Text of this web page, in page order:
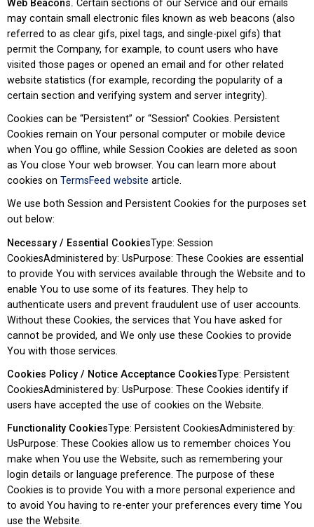
Web Beacons. Certain sections of our Service and our emails
may contain small electronic files known as web beacons (also
referred to as clear gifs, pixel tags, and single-pixel gifs) that
permit the Company, for example, to count users who have
visited those pages or opened an email and for other related
website statistics (for example, recording the popularity of a
certain section and verifying system and server integrity).
Cookies can be “Persistent” or “Session” Cookies. Persistent
Cookies remain on Your personal computer or mobile device
when You go offline, while Session Cookies are deleted as soon
as You close Your web browser. You can learn more about
cookies on TermsFeed website article.
We use both Session and Persistent Cookies for the purposes set
out below:
Necessary / Essential CookiesType: Session
CookiesAdministered by: UsPurpose: These Cookies are essential
to provide You with services available through the Website and to
enable You to use some of its features. They help to
authenticate users and prevent fraudulent use of user accounts.
Without these Cookies, the services that You have asked for
cannot be provided, and We only use these Cookies to provide
You with those services.
Cookies Policy / Notice Acceptance CookiesType: Persistent
CookiesAdministered by: UsPurpose: These Cookies identify if
users have accepted the use of cookies on the Website.
Functionality CookiesType: Persistent CookiesAdministered by:
UsPurpose: These Cookies allow us to remember choices You
make when You use the Website, such as remembering your
login details or language preference. The purpose of these
Cookies is to provide You with a more personal experience and
to avoid You having to re-enter your preferences every time You
use the Website.